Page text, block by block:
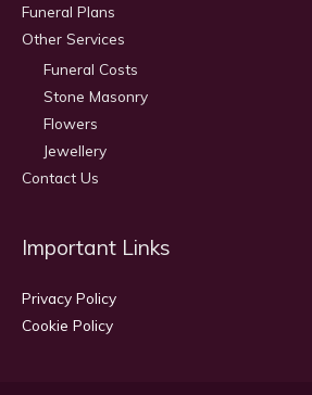
Funeral Plans
Other Services
Funeral Costs
Stone Masonry
Flowers
Jewellery
Contact Us
Important Links
Privacy Policy
Cookie Policy